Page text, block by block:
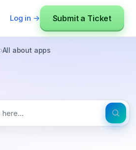
Log in → Submit a Ticket
›All about apps